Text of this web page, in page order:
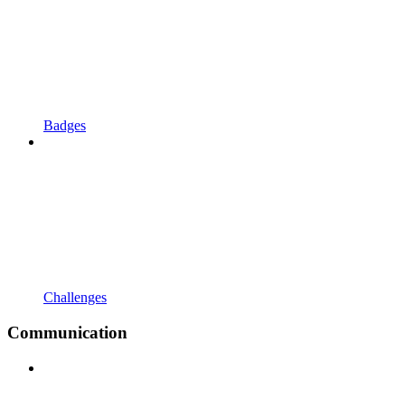
Badges
Challenges
Communication